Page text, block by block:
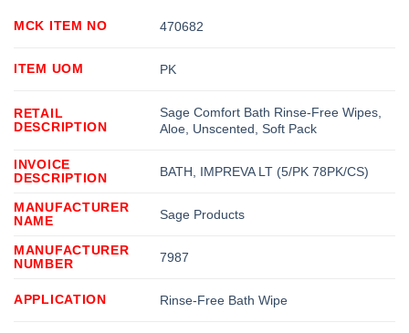
MCK ITEM NO 470682
ITEM UOM PK
RETAIL
DESCRIPTION
Sage Comfort Bath Rinse-Free Wipes,
Aloe, Unscented, Soft Pack
INVOICE
DESCRIPTION
BATH, IMPREVA LT (5/PK 78PK/CS)
MANUFACTURER
NAME
Sage Products
MANUFACTURER
NUMBER
7987
APPLICATION Rinse-Free Bath Wipe